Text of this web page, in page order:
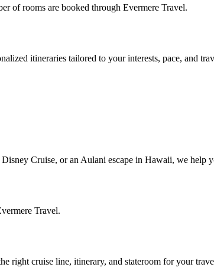
of rooms are booked through Evermere Travel.
itineraries tailored to your interests, pace, and
Cruise, or an Aulani escape in Hawaii, we help
Travel.
right cruise line, itinerary, and stateroom for your